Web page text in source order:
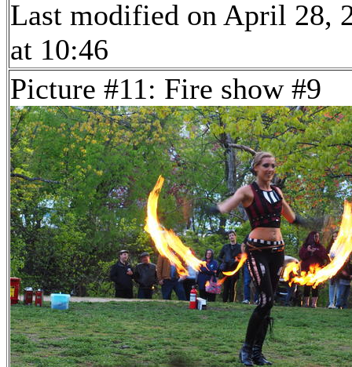
Last modified on April 28,
at 10:46
Picture #11: Fire show #9